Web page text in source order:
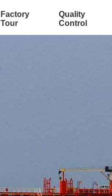
Factory
Tour
Quality
Control